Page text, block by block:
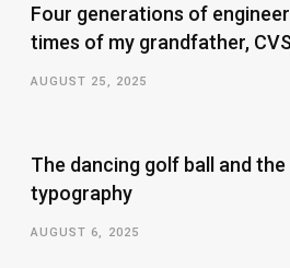
Four generations of
times of my grandfather,
AUGUST 25, 2025
The dancing golf ball and
typography
AUGUST 6, 2025